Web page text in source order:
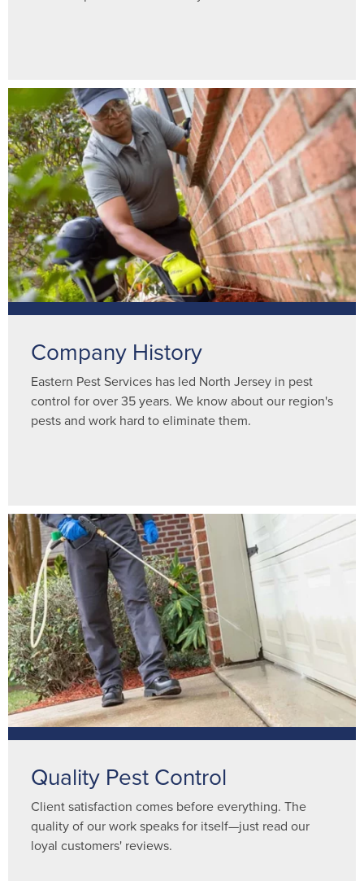
Company History
Eastern Pest Services has led North Jersey in pest
control for over 35 years. We know about our region's
pests and work hard to eliminate them.
Quality Pest Control
Client satisfaction comes before everything. The
quality of our work speaks for itself—just read our
loyal customers' reviews.